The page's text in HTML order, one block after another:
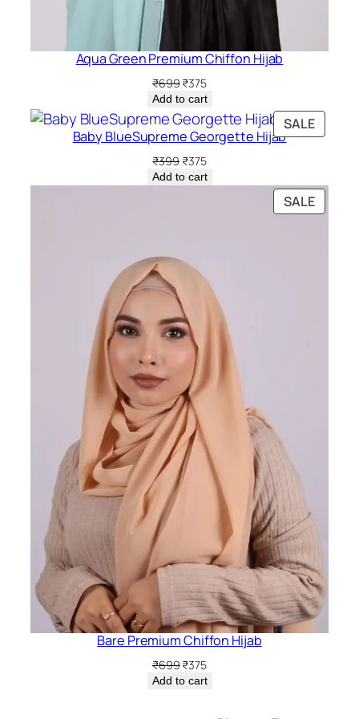
Aqua Green Premium Chiffon Hijab
₹699Original
price
was:
₹699.
₹375Current
price
is:
₹375.
Add to cart
SALE
ON
Baby BlueSupreme Georgette Hijab
₹399 Original
price
was:
₹375Current
price
is:
Add to cart
SALE
ON
Bare Premium Chiffon Hijab
₹699Original
price
₹375Current
price
Add to cart